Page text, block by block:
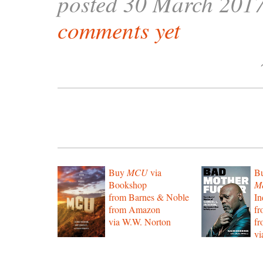
comments yet
Buy MCUvia
Bookshop
from Barnes & Noble
from Amazon
via W.W. Norton